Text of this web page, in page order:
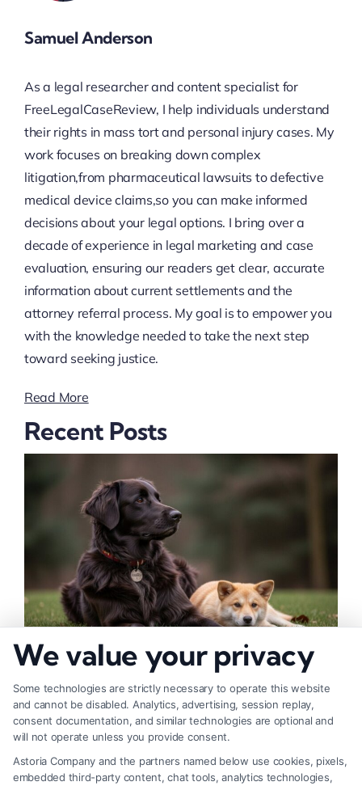
Samuel Anderson
As a legal researcher and content specialist for
FreeLegalCaseReview, I help individuals understand
their rights in mass tort and personal injury cases. My
work focuses on breaking down complex
litigation,from pharmaceutical lawsuits to defective
medical device claims,so you can make informed
decisions about your legal options. I bring over a
decade of experience in legal marketing and case
evaluation, ensuring our readers get clear, accurate
information about current settlements and the
attorney referral process. My goal is to empower you
with the knowledge needed to take the next step
toward seeking justice.
Read More
Recent Posts
How to Deal With Insurance Adjuster Tactics
We value your privacy
Some technologies are strictly necessary to operate this website
and cannot be disabled. Analytics, advertising, session replay,
consent documentation, and similar technologies are optional and
will not operate unless you provide consent.
Astoria Company and the partners named below use cookies, pixels,
embedded third-party content, chat tools, analytics technologies,